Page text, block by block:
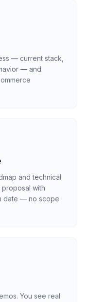
— current stack,
— and
and technical
with
date — no scope
You see real